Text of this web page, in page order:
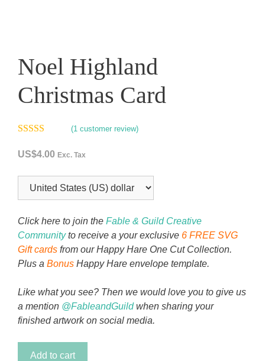
Noel Highland
Christmas Card
(1 customer review)
US$4.00 Exc. Tax
Click here to join the Fable & Guild Creative
Communityto receive a your exclusive 6 FREE SVG
Gift cards from our Happy Hare One Cut Collection.
Plus a Bonus Happy Hare envelope template.
Like what you see? Then we would love you to give us
a mention @FableandGuildwhen sharing your
finished artwork on social media.
Add to cart